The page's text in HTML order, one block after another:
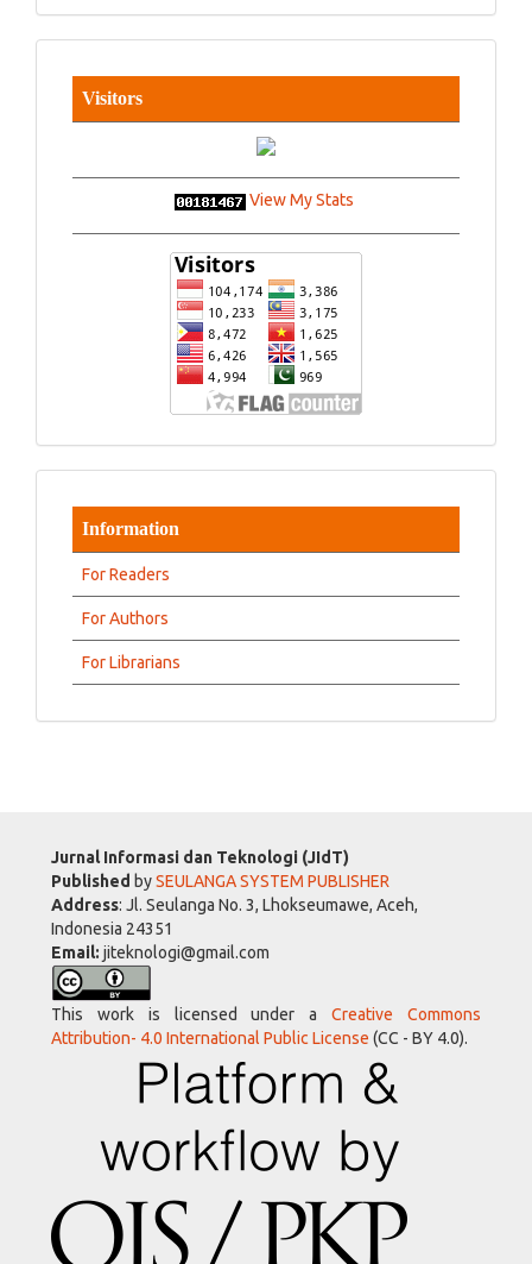
Visitors
View My Stats
Information
For Readers
For Authors
For Librarians
Jurnal Informasi dan Teknologi (JIdT)
Published bySEULANGA SYSTEM PUBLISHER
Address: Jl. Seulanga No. 3, Lhokseumawe, Aceh,
Indonesia 24351
Email: jiteknologi@gmail.com
This work is licensed under a
Creative Commons
Attribution- 4.0 International Public License (CC - BY 4.0).